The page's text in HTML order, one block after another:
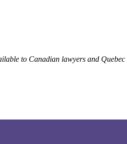
to Canadian lawyers and Quebec